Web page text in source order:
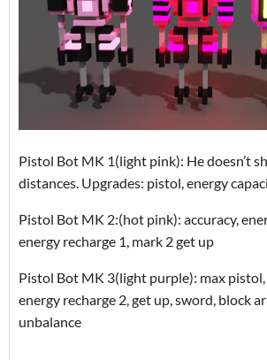
Pistol Bot MK 1(light pink): He doesn’t
distances. Upgrades: pistol, energy
Pistol Bot MK 2:(hot pink): accuracy,
energy recharge 1, mark 2 get up
Pistol Bot MK 3(light purple): max pistol,
energy recharge 2, get up, sword, block
unbalance